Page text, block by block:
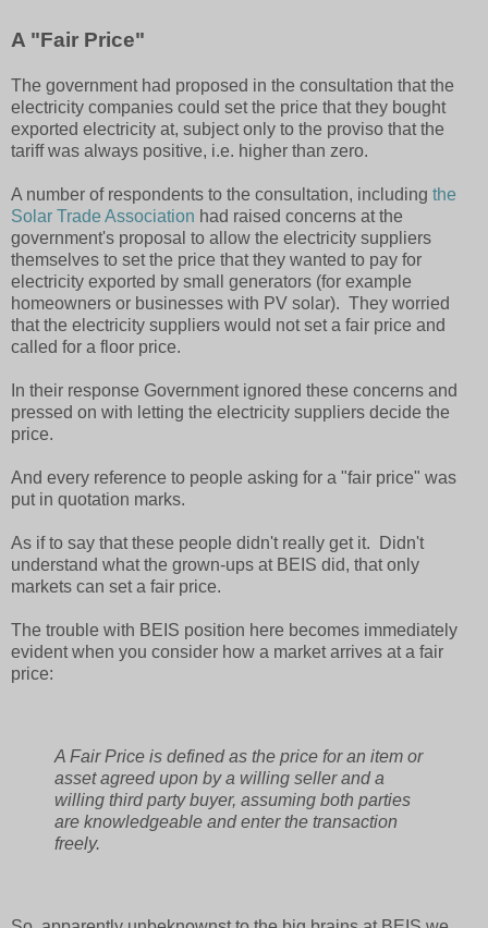
A "Fair Price"
The government had proposed in the consultation that the
electricity companies could set the price that they bought
exported electricity at, subject only to the proviso that the
tariff was always positive, i.e. higher than zero.
A number of respondents to the consultation, including the
Solar Trade Association had raised concerns at the
government's proposal to allow the electricity suppliers
themselves to set the price that they wanted to pay for
electricity exported by small generators (for example
homeowners or businesses with PV solar). They worried
that the electricity suppliers would not set a fair price and
called for a floor price.
In their response Government ignored these concerns and
pressed on with letting the electricity suppliers decide the
price.
And every reference to people asking for a "fair price" was
put in quotation marks.
As if to say that these people didn't really get it. Didn't
understand what the grown-ups at BEIS did, that only
markets can set a fair price.
The trouble with BEIS position here becomes immediately
evident when you consider how a market arrives at a fair
price:
A Fair Price is defined as the price for an item or
asset agreed upon by a willing seller and a
willing third party buyer, assuming both parties
are knowledgeable and enter the transaction
freely.